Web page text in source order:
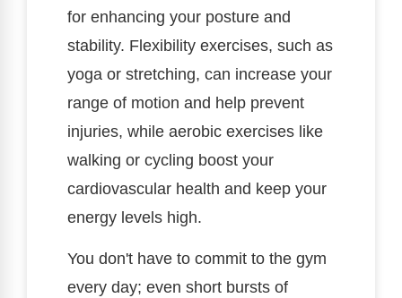
for enhancing your posture and
stability. Flexibility exercises, such as
yoga or stretching, can increase your
range of motion and help prevent
injuries, while aerobic exercises like
walking or cycling boost your
cardiovascular health and keep your
energy levels high.
You don't have to commit to the gym
every day; even short bursts of